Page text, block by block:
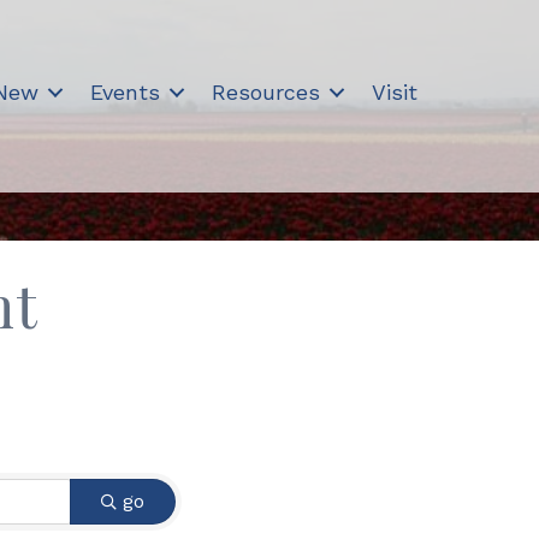
Events Resources Visit
go